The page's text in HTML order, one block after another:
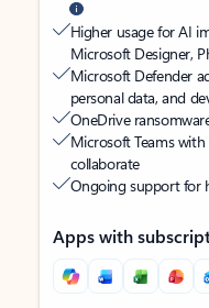
Higher usage for AI
Microsoft Designer,
Microsoft Defender
personal data, and
OneDrive
Microsoft Teams
collaborate
Ongoing support for
Apps with